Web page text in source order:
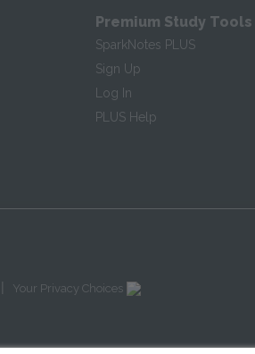
Premium Study Tools
SparkNotes PLUS
Sign Up
Log In
PLUS Help
Your Privacy Choices